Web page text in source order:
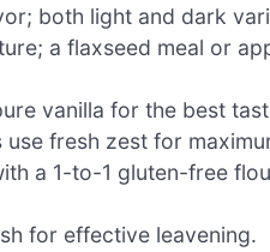
both light and dark
a flaxseed meal or
vanilla for the best
fresh zest for
a 1-to-1 gluten-free
for effective leavening.